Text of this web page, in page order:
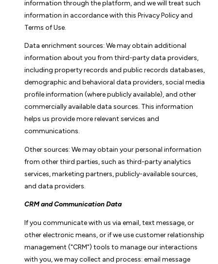
information through the platform, and we will treat such
information in accordance with this Privacy Policy and
Terms of Use.
Data enrichment sources: We may obtain additional
information about you from third-party data providers,
including property records and public records databases,
demographic and behavioral data providers, social media
profile information (where publicly available), and other
commercially available data sources. This information
helps us provide more relevant services and
communications.
Other sources: We may obtain your personal information
from other third parties, such as third-party analytics
services, marketing partners, publicly-available sources,
and data providers.
CRM and Communication Data
If you communicate with us via email, text message, or
other electronic means, or if we use customer relationship
management ("CRM") tools to manage our interactions
with you, we may collect and process: email message